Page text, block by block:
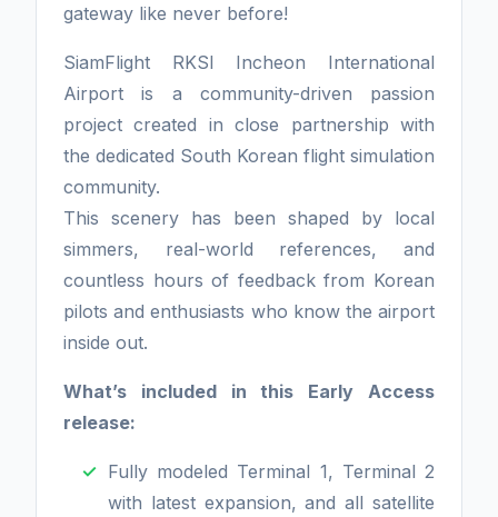
gateway like never before!
SiamFlight RKSI Incheon International
Airport is a community-driven passion
project created in close partnership with
the dedicated South Korean flight simulation
community.
This scenery has been shaped by local
simmers, real-world references, and
countless hours of feedback from Korean
pilots and enthusiasts who know the airport
inside out.
What’s included in this Early Access
release:
Fully modeled Terminal 1, Terminal 2
with latest expansion, and all satellite